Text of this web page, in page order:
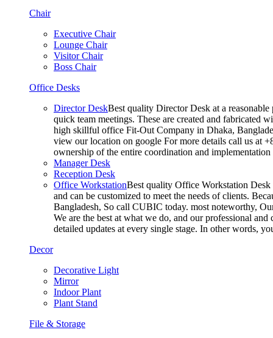
Chair
Executive Chair
Lounge Chair
Visitor Chair
Boss Chair
Office Desks
Director DeskBest quality Director Desk at a
quick team meetings. These are created and fabricated
high skillful office Fit-Out Company in Dhaka,
view our location on google For more details call us at
ownership of the entire coordination and
Manager Desk
Reception Desk
Office WorkstationBest quality Office Workstation Desk
and can be customized to meet the needs of clients.
Bangladesh, So call CUBIC today. most noteworthy,
We are the best at what we do, and our professional
detailed updates at every single stage. In other words,
Decor
Decorative Light
Mirror
Indoor Plant
Plant Stand
File & Storage